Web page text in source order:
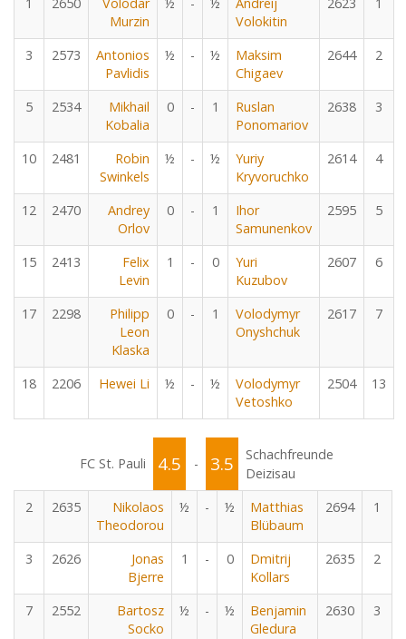
Murzin
Volokitin
3 2573
Antonios
Pavlidis
½ - ½
Maksim
Chigaev
2644 2
5 2534
Mikhail
Kobalia
0 - 1
Ruslan
Ponomariov
2638 3
10 2481
Robin
Swinkels
½ - ½
Yuriy
Kryvoruchko
2614 4
12 2470
Andrey
Orlov
0 - 1
Ihor
Samunenkov
2595 5
15 2413
Felix
Levin
1 - 0
Yuri
Kuzubov
2607 6
17 2298
Philipp
Leon
Klaska
0 - 1
Volodymyr
Onyshchuk
2617 7
18 2206 Hewei Li ½ - ½
Volodymyr
Vetoshko
2504 13
FC St. Pauli 4.5 - 3.5
Schachfreunde
Deizisau
2
2635
Nikolaos
Theodorou
½ - ½
Matthias
Blübaum
2694 1
3 2626
Jonas
Bjerre
1 - 0
Dmitrij
Kollars
2635 2
7 2552
Bartosz
Socko
½ - ½
Benjamin
Gledura
2630 3